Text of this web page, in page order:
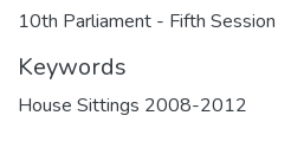
10th Parliament - Fifth Session
Keywords
House Sittings 2008-2012